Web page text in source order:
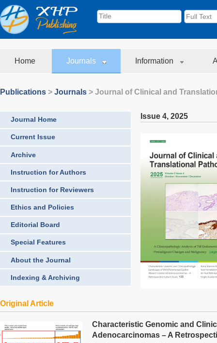
Home Journals Information
Publications > Journals > Journal of Clinical and
Journal Home
Current Issue
Archive
Instruction for Authors
Instruction for Reviewers
Ethics and Policies
Editorial Board
Special Features
About the Journal
Indexing & Archiving
Issue 4, 2025
Original Article
Characteristic Genomic and
Adenocarcinomas – A